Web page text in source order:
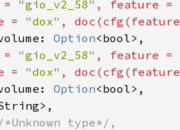
= "gio_v2_58" , feature =
= "dox" , doc (cfg ( feature
: Option<bool> ,
= "gio_v2_58" , feature =
= "dox" , doc (cfg ( feature
: Option<bool> ,
> ,
type*/,